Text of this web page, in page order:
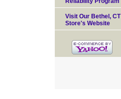
Visit Our Bethel, CT
Store's Website